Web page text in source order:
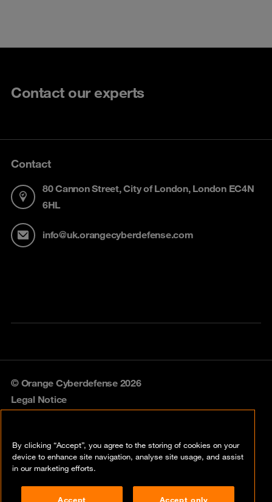
Contact our experts
Contact
80 Cannon Street, City of London, London EC4N
6HL
info@uk.orangecyberdefense.com
© Orange Cyberdefense 2026
Legal Notice
Vulnerability policy
By clicking “Accept”, you agree to the storing of cookies on your
device to enhance site navigation, analyse site usage, and assist
in our marketing efforts.
Accept Accept only